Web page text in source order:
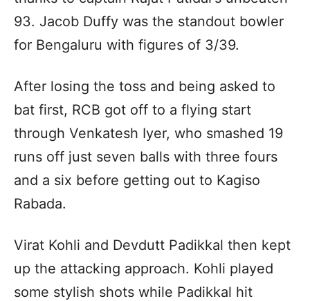
93. Jacob Duffy was the standout bowler
for Bengaluru with figures of 3/39.
After losing the toss and being asked to
bat first, RCB got off to a flying start
through Venkatesh Iyer, who smashed 19
runs off just seven balls with three fours
and a six before getting out to Kagiso
Rabada.
Virat Kohli and Devdutt Padikkal then kept
up the attacking approach. Kohli played
some stylish shots while Padikkal hit